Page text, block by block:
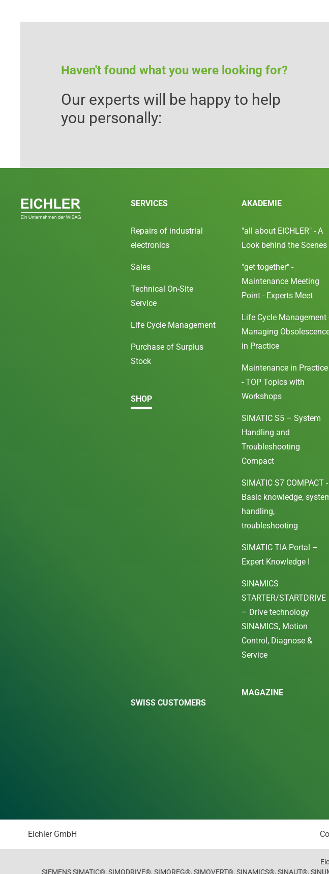
Haven't found what you were looking for?
Our experts will be happy to help
you personally:
SERVICES
Repairs of industrial
electronics
Sales
Technical On-Site
Service
Life Cycle Management
Purchase of Surplus
Stock
SHOP
AKADEMIE
"all about EICHLER" - A
Look behind the Scenes
"get together" -
Maintenance Meeting
Point - Experts Meet
Life Cycle Management
Managing
in Practice
Maintenance in Practice
- TOP Topics with
Workshops
SIMATIC S5 – System
Handling and
Troubleshooting
Compact
SIMATIC S7 COMPACT -
Basic knowledge,
handling,
troubleshooting
SIMATIC TIA Portal –
Expert Knowledge I
SINAMICS
STARTER/STARTDRIVE
– Drive technology
SINAMICS, Motion
Control, Diagnose &
Service
MAGAZINE
SWISS CUSTOMERS
Eichler GmbH
SIEMENS SIMATIC®, SIMODRIVE®, SIMOREG®, SIMOVERT®, SINAMICS®, SINAUT®,